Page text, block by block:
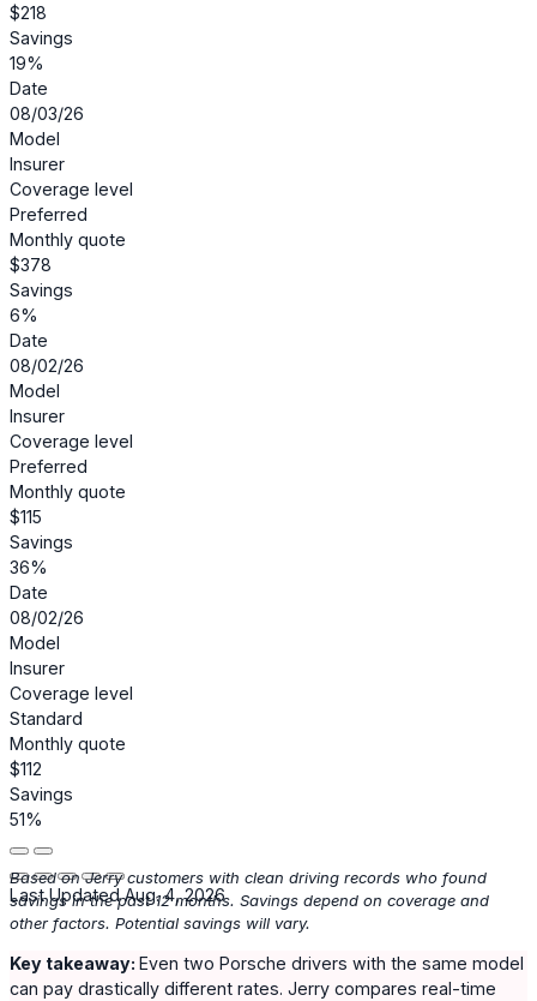
$218
Savings
19%
Date
08/03/26
Model
Insurer
Coverage level
Preferred
Monthly quote
$378
Savings
6%
Date
08/02/26
Model
Insurer
Coverage level
Preferred
Monthly quote
$115
Savings
36%
Date
08/02/26
Model
Insurer
Coverage level
Standard
Monthly quote
$112
Savings
51%
Last Updated Aug. 4, 2026
Based on Jerry customers with clean driving records who found
savings in the past 12 months. Savings depend on coverage and
other factors. Potential savings will vary.
Key takeaway: Even two Porsche drivers with the same model
can pay drastically different rates. Jerry compares real-time